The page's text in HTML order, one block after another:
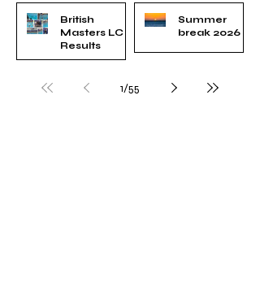
British
Masters LC
Results
Summer
break 2026
1/55